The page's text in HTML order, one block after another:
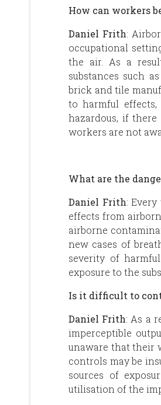
How can workers
Daniel Frith:
occupational
the air. As a
substances such
brick and tile
to harmful
hazardous, if
workers are not
What are the
Daniel Frith:
effects from
airborne
new cases of
severity of
exposure to the
Is it difficult to
Daniel Frith: As a
imperceptible
unaware that their
controls may be
sources of
utilisation of the